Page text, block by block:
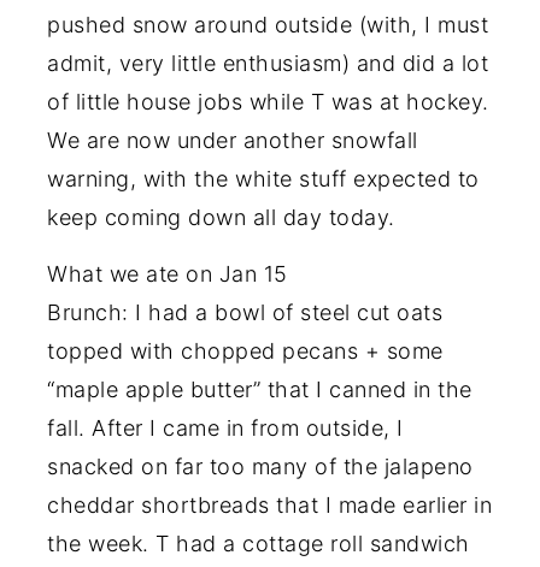
pushed snow around outside (with, I must
admit, very little enthusiasm) and did a lot
of little house jobs while T was at hockey.
We are now under another snowfall
warning, with the white stuff expected to
keep coming down all day today.
What we ate on Jan 15
Brunch: I had a bowl of steel cut oats
topped with chopped pecans + some
“maple apple butter” that I canned in the
fall. After I came in from outside, I
snacked on far too many of the jalapeno
cheddar shortbreads that I made earlier in
the week. T had a cottage roll sandwich